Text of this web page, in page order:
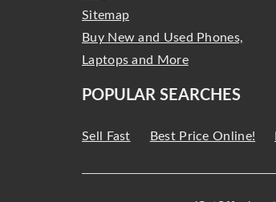
Sitemap
Buy New and Used Phones,
Laptops and More
POPULAR SEARCHES
Sell Fast Best Price Online!